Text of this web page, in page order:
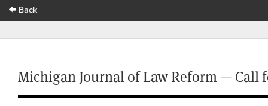
Back
Michigan Journal of Law Reform — Call